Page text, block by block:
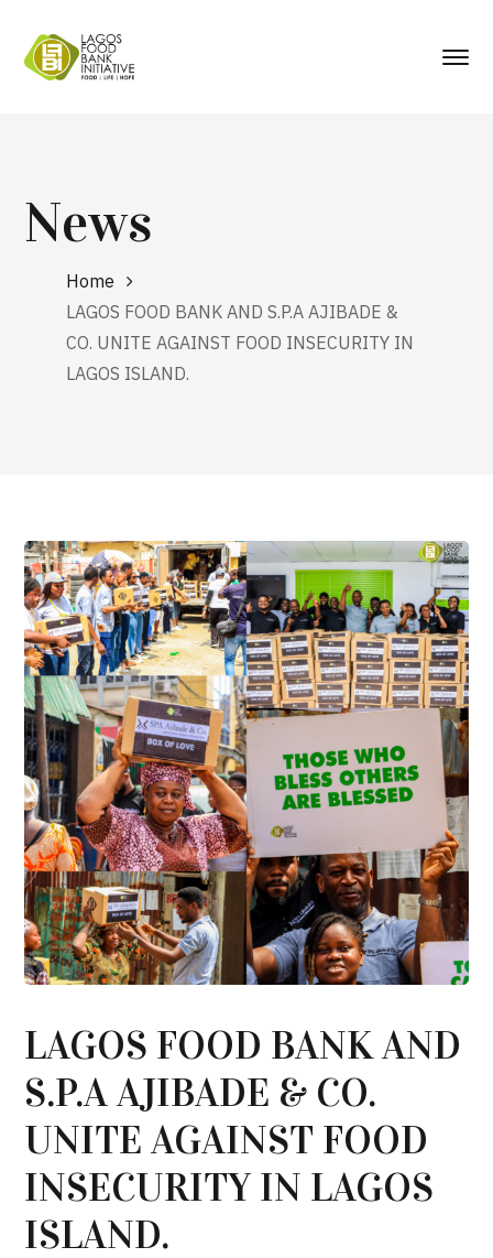
News
Home
LAGOS FOOD BANK AND S.P.A AJIBADE &
CO. UNITE AGAINST FOOD INSECURITY IN
LAGOS ISLAND.
LAGOS FOOD BANK AND
S.P.A AJIBADE & CO.
UNITE AGAINST FOOD
INSECURITY IN LAGOS
ISLAND.